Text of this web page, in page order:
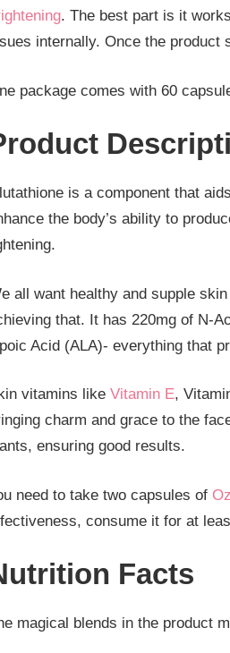
. The best part is it
internally. Once the product
package comes with 60
is a component that
the body’s ability to
all want healthy and supple
that. It has 220mg of N-
Acid (ALA)- everything that
vitamins like Vitamin E,
charm and grace to the
ensuring good results.
need to take two capsules of
consume it for at
Facts
magical blends in the product